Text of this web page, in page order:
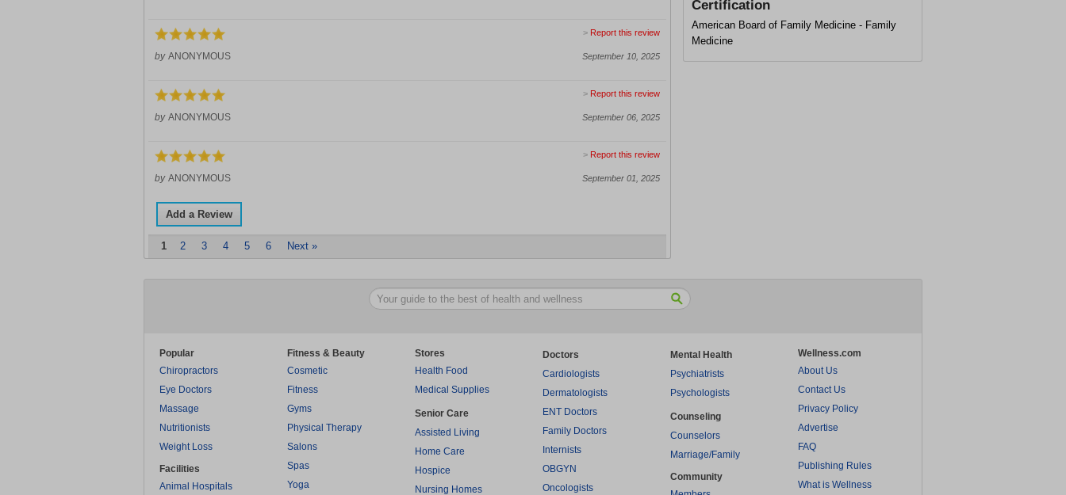
> Report this review
by ANONYMOUS September 10, 2025
> Report this review
by ANONYMOUS September 06, 2025
> Report this review
by ANONYMOUS September 01, 2025
Add a Review
1 2 3 4 5 6 Next »
Certification
American Board of Family Medicine - Family
Medicine
Popular
Chiropractors
Eye Doctors
Massage
Nutritionists
Weight Loss
Facilities
Animal Hospitals
Fitness & Beauty
Cosmetic
Fitness
Gyms
Physical Therapy
Salons
Spas
Yoga
Stores
Health Food
Medical Supplies
Senior Care
Assisted Living
Home Care
Hospice
Nursing Homes
Doctors
Cardiologists
Dermatologists
ENT Doctors
Family Doctors
Internists
OBGYN
Oncologists
Mental Health
Psychiatrists
Psychologists
Counseling
Counselors
Marriage/Family
Community
Wellness.com
About Us
Contact Us
Privacy Policy
Advertise
FAQ
Publishing Rules
What is Wellness